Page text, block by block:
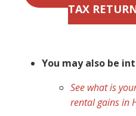
TAX
You may also be
See what is
rental gains in